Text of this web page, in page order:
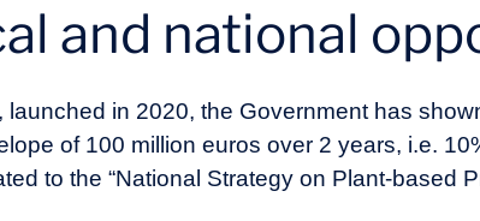
and national
launched in 2020, the Government has
of 100 million euros over 2 years, i.e.
to the “National Strategy on Plant-based